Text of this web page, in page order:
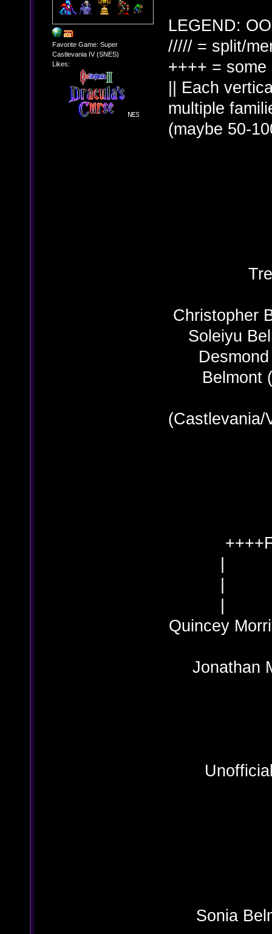
Favorite Game: Super
Castlevania IV (SNES)
Likes:
LEGEND:
///// = split/
++++ =
|| Each
multiple
(maybe 50-
Christopher
Soleiyu
Belmont
(Castlevania/
Quincey
Sonia